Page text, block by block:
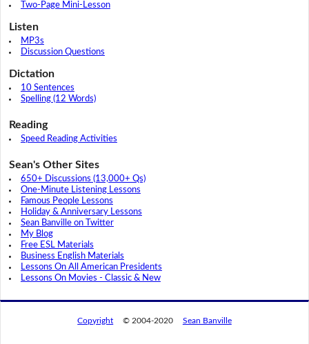
Two-Page Mini-Lesson
Listen
MP3s
Discussion Questions
Dictation
10 Sentences
Spelling (12 Words)
Reading
Speed Reading Activities
Sean's Other Sites
650+ Discussions (13,000+ Qs)
One-Minute Listening Lessons
Famous People Lessons
Holiday & Anniversary Lessons
Sean Banville on Twitter
My Blog
Free ESL Materials
Business English Materials
Lessons On All American Presidents
Lessons On Movies - Classic & New
Copyright © 2004-2020 Sean Banville